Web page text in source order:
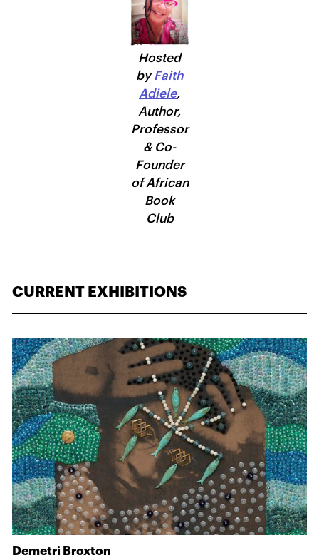
Hosted
byFaith
Adiele,
Author,
Professor
& Co-
Founder
of African
Book
Club
CURRENT EXHIBITIONS
Demetri Broxton